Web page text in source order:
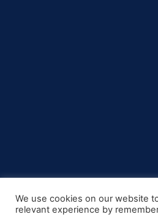
Privacy
Terms &
We use cookies on our website
relevant experience by